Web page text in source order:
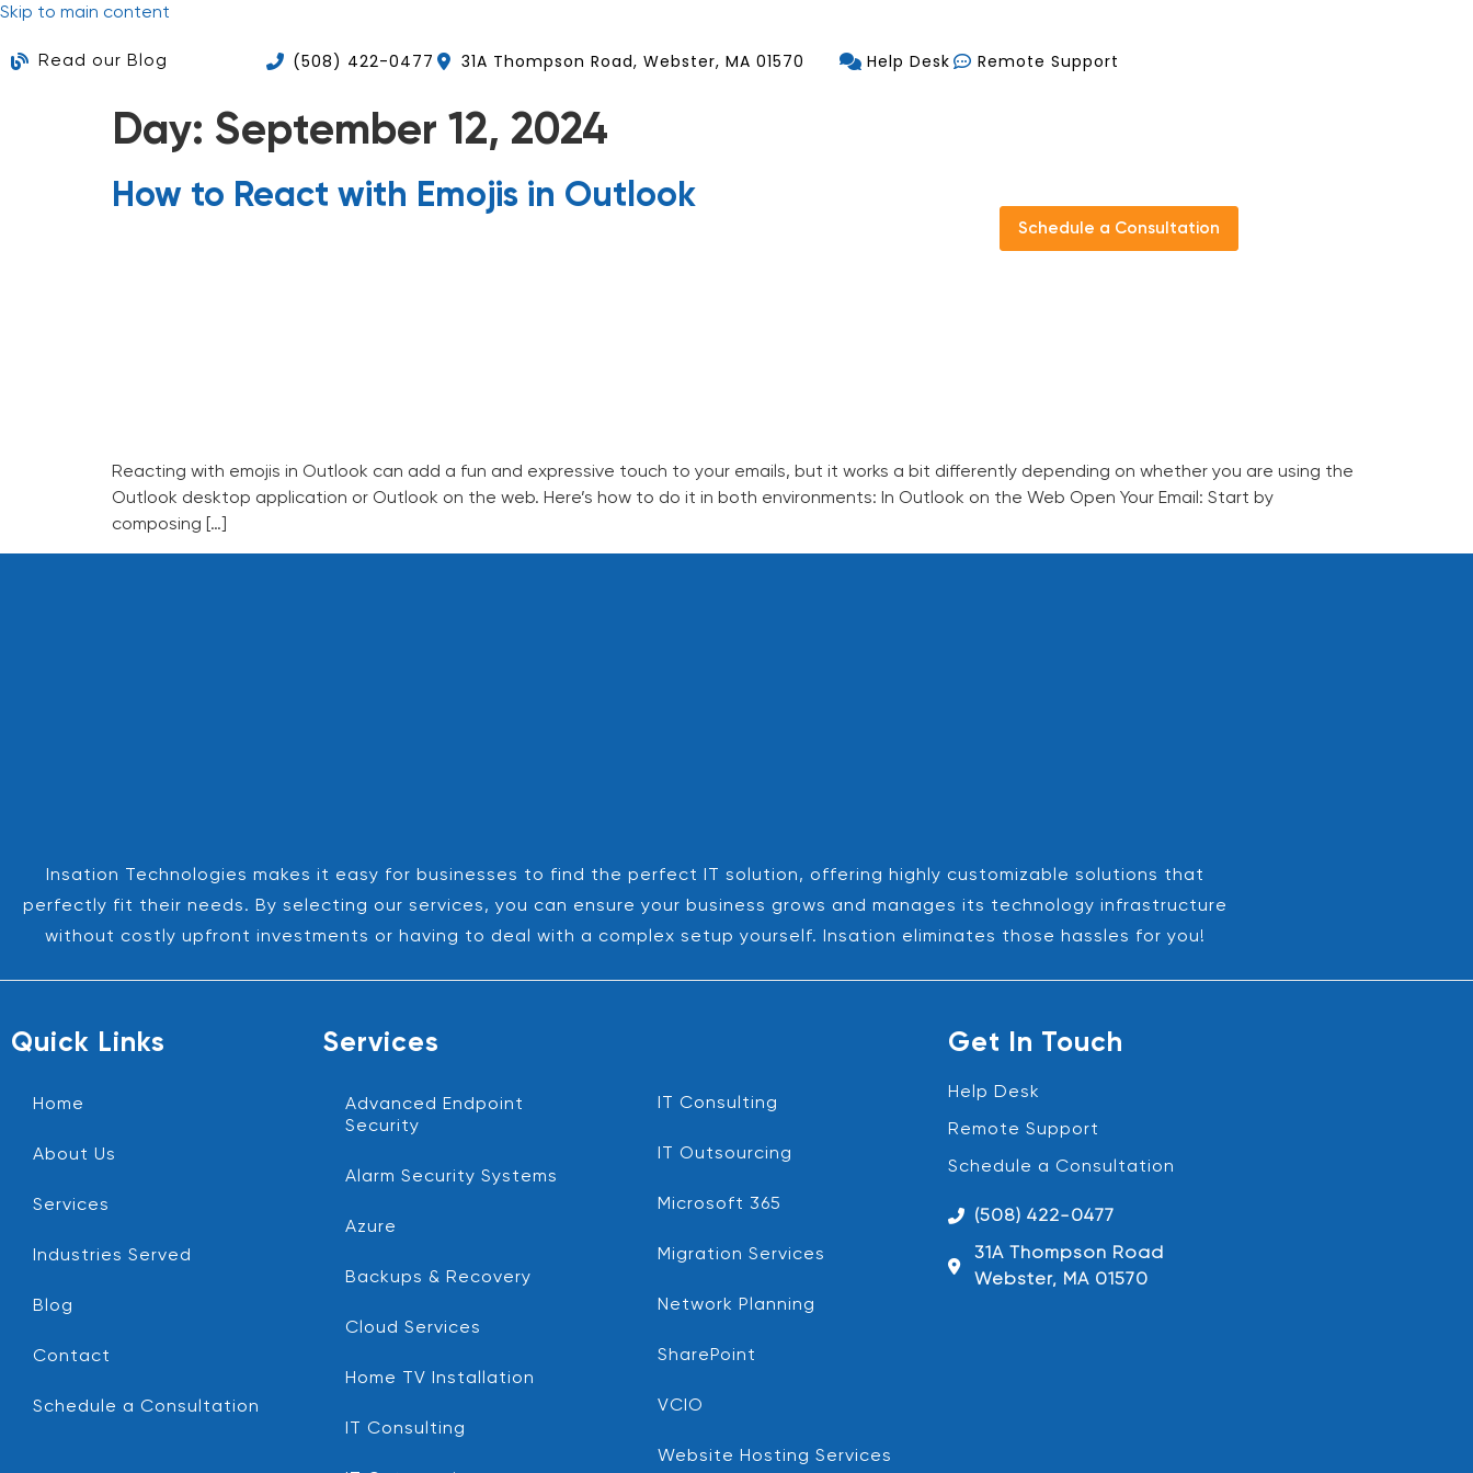
Skip to main content
Read our Blog (508) 422-0477 31A Thompson Road, Webster, MA 01570 Help Desk Remote Support
Schedule a Consultation
Day: September 12, 2024
How to React with Emojis in Outlook
Reacting with emojis in Outlook can add a fun and expressive touch to your emails, but it works a bit differently depending on whether you are using the
Outlook desktop application or Outlook on the web. Here’s how to do it in both environments: In Outlook on the Web Open Your Email: Start by
composing […]
Insation Technologies makes it easy for businesses to find the perfect IT solution, offering highly customizable solutions that
perfectly fit their needs. By selecting our services, you can ensure your business grows and manages its technology infrastructure
without costly upfront investments or having to deal with a complex setup yourself. Insation eliminates those hassles for you!
Quick Links
Home
About Us
Services
Industries Served
Blog
Contact
Schedule a Consultation
Services
Advanced Endpoint
Security
Alarm Security Systems
Azure
Backups & Recovery
Cloud Services
Home TV Installation
IT Consulting
IT Consulting
IT Outsourcing
Microsoft 365
Migration Services
Network Planning
SharePoint
VCIO
Website Hosting Services
Get In Touch
Help Desk
Remote Support
Schedule a Consultation
(508) 422-0477
31A Thompson Road
Webster, MA 01570